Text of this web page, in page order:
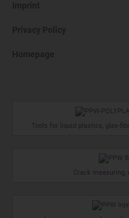
Tools for liquid plastics, glas-
Crack measuring,